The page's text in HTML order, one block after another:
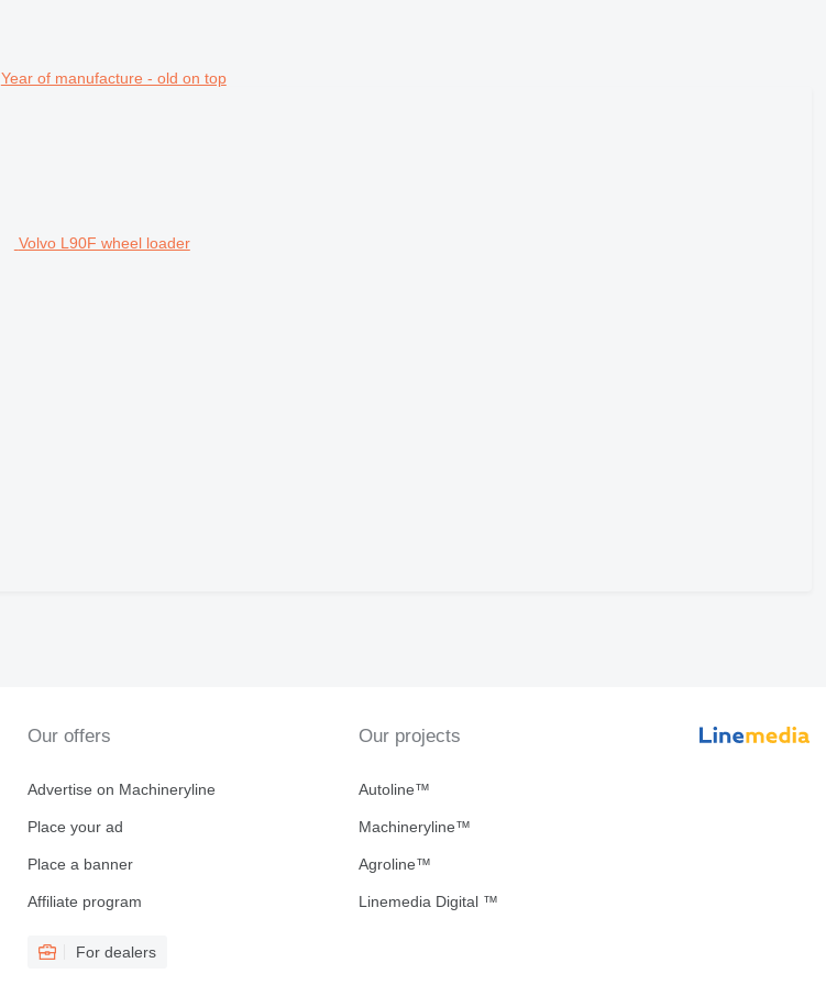
Year of manufacture - old on top
Volvo L90F wheel loader
Our offers
Advertise on Machineryline
Place your ad
Place a banner
Affiliate program
For dealers
Our projects
Autoline™
Machineryline™
Agroline™
Linemedia Digital ™